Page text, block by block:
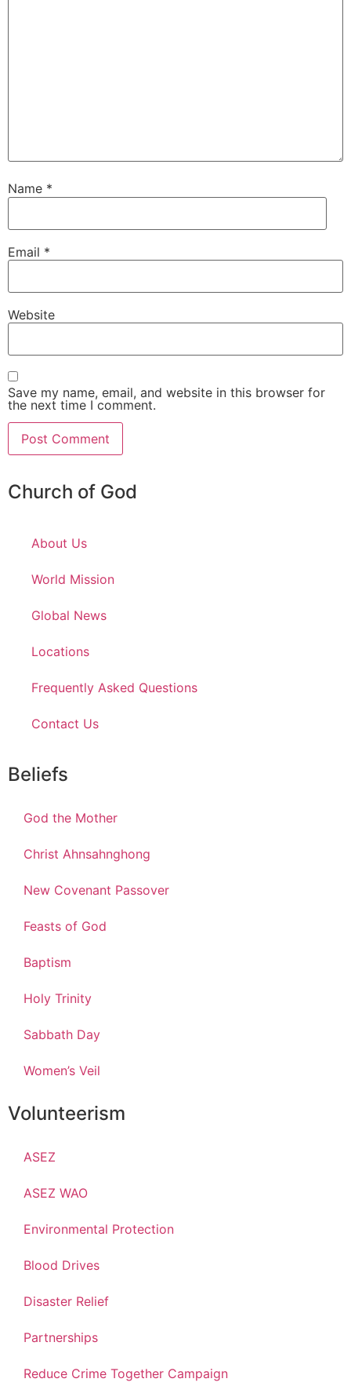
Name *
Email *
Website
Save my name, email, and website in this browser for
the next time I comment.
Church of God
About Us
World Mission
Global News
Locations
Frequently Asked Questions
Contact Us
Beliefs
God the Mother
Christ Ahnsahnghong
New Covenant Passover
Feasts of God
Baptism
Holy Trinity
Sabbath Day
Women’s Veil
Volunteerism
ASEZ
ASEZ WAO
Environmental Protection
Blood Drives
Disaster Relief
Partnerships
Reduce Crime Together Campaign